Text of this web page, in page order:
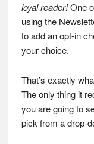
loyal reader!One
using the
to add an opt-in
your choice.
That’s exactly
The only thing it
you are going to
pick from a drop-